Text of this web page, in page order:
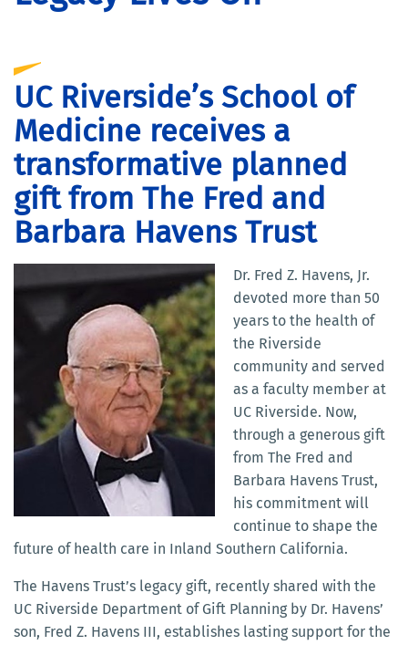
UC Riverside’s School of
Medicine receives a
transformative planned
gift from The Fred and
Barbara Havens Trust
Dr. Fred Z. Havens, Jr.
devoted more than 50
years to the health of
the Riverside
community and served
as a faculty member at
UC Riverside. Now,
through a generous gift
from The Fred and
Barbara Havens Trust,
his commitment will
continue to shape the
future of health care in Inland Southern California.
The Havens Trust’s legacy gift, recently shared with the
UC Riverside Department of Gift Planning by Dr. Havens’
son, Fred Z. Havens III, establishes lasting support for the